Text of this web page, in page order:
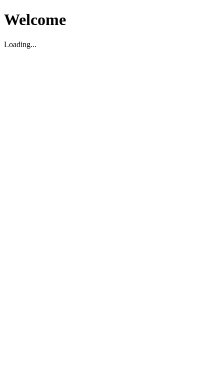
Welcome
Loading...